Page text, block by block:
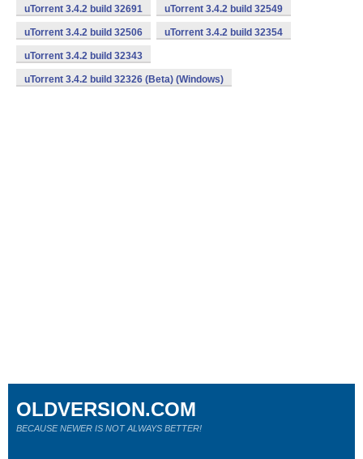
uTorrent 3.4.2 build 32691 uTorrent 3.4.2 build 32549
uTorrent 3.4.2 build 32506 uTorrent 3.4.2 build 32354
uTorrent 3.4.2 build 32343
uTorrent 3.4.2 build 32326 (Beta) (Windows)
OLDVERSION.COM
BECAUSE NEWER IS NOT ALWAYS BETTER!